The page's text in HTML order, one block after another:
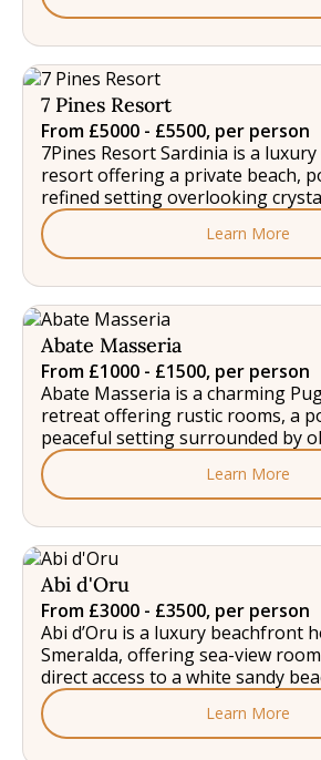
7 Pines Resort
From £5000 - £5500, per person
7Pines Resort Sardinia is a
resort offering a private beach,
refined setting overlooking
Learn More
Abate Masseria
From £1000 - £1500, per person
Abate Masseria is a charming
retreat offering rustic rooms, a
peaceful setting surrounded by
Learn More
Abi d'Oru
From £3000 - £3500, per person
Abi d’Oru is a luxury beachfront
Smeralda, offering sea-view
direct access to a white sandy
Learn More